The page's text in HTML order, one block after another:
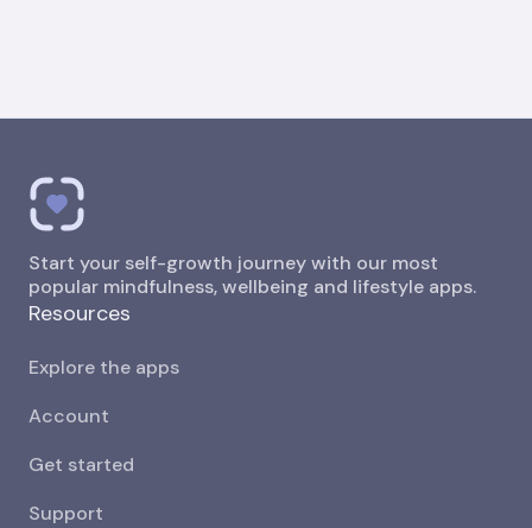
Start your self-growth journey with our most
popular mindfulness, wellbeing and lifestyle apps.
Resources
Explore the apps
Account
Get started
Support